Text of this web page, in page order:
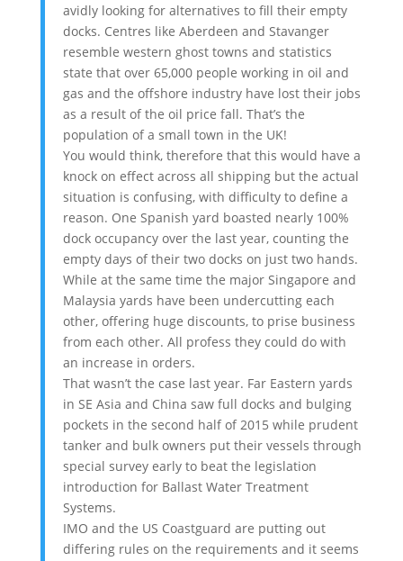
avidly looking for alternatives to fill their empty
docks. Centres like Aberdeen and Stavanger
resemble western ghost towns and statistics
state that over 65,000 people working in oil and
gas and the offshore industry have lost their jobs
as a result of the oil price fall. That’s the
population of a small town in the UK!
You would think, therefore that this would have a
knock on effect across all shipping but the actual
situation is confusing, with difficulty to define a
reason. One Spanish yard boasted nearly 100%
dock occupancy over the last year, counting the
empty days of their two docks on just two hands.
While at the same time the major Singapore and
Malaysia yards have been undercutting each
other, offering huge discounts, to prise business
from each other. All profess they could do with
an increase in orders.
That wasn’t the case last year. Far Eastern yards
in SE Asia and China saw full docks and bulging
pockets in the second half of 2015 while prudent
tanker and bulk owners put their vessels through
special survey early to beat the legislation
introduction for Ballast Water Treatment
Systems.
IMO and the US Coastguard are putting out
differing rules on the requirements and it seems